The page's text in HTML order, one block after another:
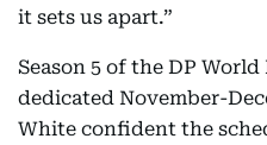
it sets us apart.”
Season 5 of the DP
dedicated November-
White confident the